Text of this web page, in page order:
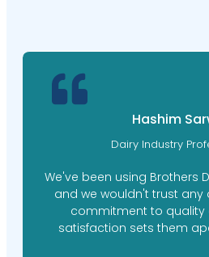
Hashim
Dairy Industry
We've been using Brothers
and we wouldn't trust any
commitment to
satisfaction sets them